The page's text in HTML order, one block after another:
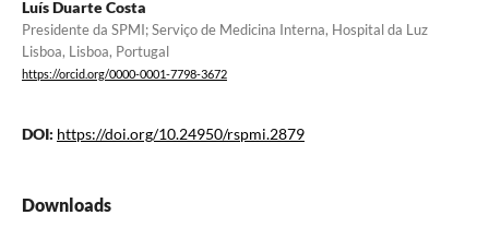
Luís Duarte Costa
Presidente da SPMI; Serviço de Medicina Interna, Hospital da Luz
Lisboa, Lisboa, Portugal
https://orcid.org/0000-0001-7798-3672
DOI: https://doi.org/10.24950/rspmi.2879
Downloads